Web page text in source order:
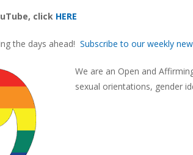
click HERE
the days ahead! Subscribe to our weekly
We are an Open and
sexual orientations, gender